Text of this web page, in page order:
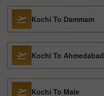
Kochi To Dammam
Kochi To Ahmedabad
Kochi To Male